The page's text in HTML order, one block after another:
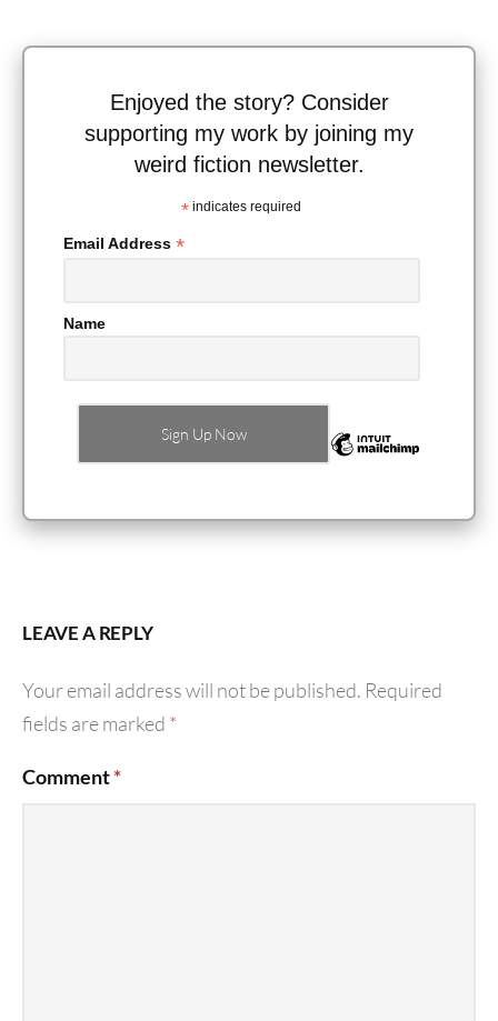
Enjoyed the story? Consider
supporting my work by joining my
weird fiction newsletter.
* indicates required
Email Address *
Name
LEAVE A REPLY
Your email address will not be published. Required
fields are marked *
Comment*